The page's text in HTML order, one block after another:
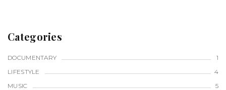
Categories
DOCUMENTARY
1
LIFESTYLE
4
MUSIC
5